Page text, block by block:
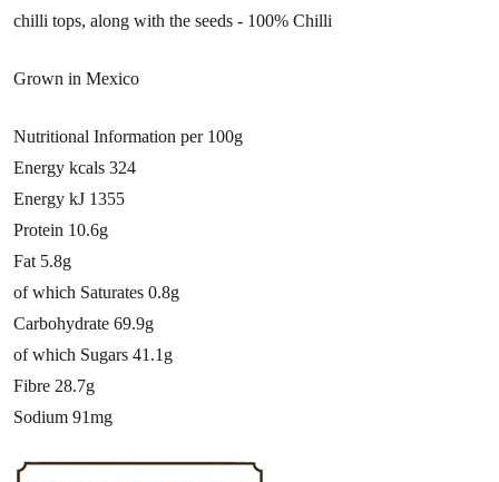
chilli tops, along with the seeds - 100% Chilli
Grown in Mexico
Nutritional Information per 100g
Energy kcals 324
Energy kJ 1355
Protein 10.6g
Fat 5.8g
of which Saturates 0.8g
Carbohydrate 69.9g
of which Sugars 41.1g
Fibre 28.7g
Sodium 91mg